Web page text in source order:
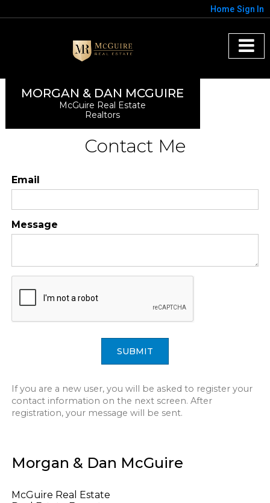
Home Sign In
MORGAN & DAN MCGUIRE
McGuire Real Estate
Realtors
Contact Me
Email
Message
SUBMIT
If you are a new user, you will be asked to register your
contact information on the next screen. After
registration, your message will be sent.
Morgan & Dan McGuire
McGuire Real Estate